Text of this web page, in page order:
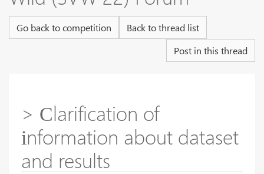
Go back to competition
Back to thread list
Post in this thread
> Сlarification of
іnformation about dataset
and results